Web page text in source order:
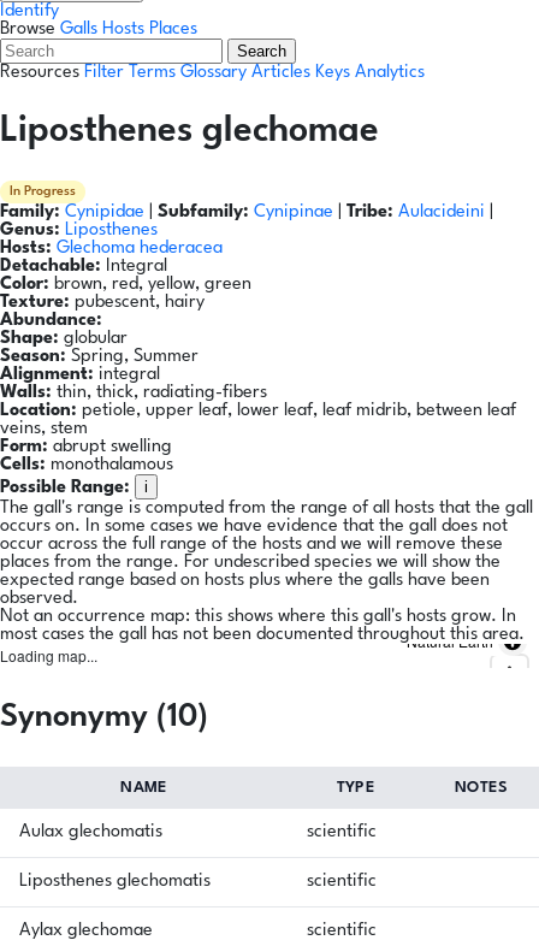
Identify
Browse Galls Hosts Places
Search
Resources Filter Terms Glossary Articles Keys Analytics
Liposthenes glechomae
In Progress
Family: Cynipidae Subfamily: Cynipinae Tribe: Aulacideini
Genus: Liposthenes
Hosts: Glechoma hederacea
Detachable: Integral
Color: brown, red, yellow, green
Texture: pubescent, hairy
Abundance:
Shape: globular
Season: Spring, Summer
Alignment: integral
Walls: thin, thick, radiating-fibers
Location: petiole, upper leaf, lower leaf, leaf midrib, between leaf
veins, stem
Form: abrupt swelling
Cells: monothalamous
Possible Range:
i
The gall's range is computed from the range of all hosts that the gall
occurs on. In some cases we have evidence that the gall does not
occur across the full range of the hosts and we will remove these
places from the range. For undescribed species we will show the
expected range based on hosts plus where the galls have been
observed.
Not an occurrence map: this shows where this gall's hosts grow. In
most cases the gall has not been documented throughout this area.
Loading map...
Natural Earth
Synonymy (10)
NAME TYPE NOTES
Aulax glechomatis scientific
Liposthenes glechomatis scientific
Aylax glechomae scientific